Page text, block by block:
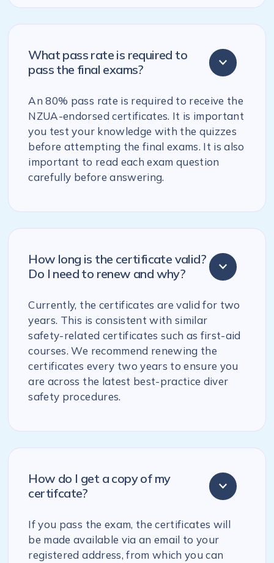
What pass rate is required to
pass the final exams?
An 80% pass rate is required to receive the
NZUA-endorsed certificates. It is important
you test your knowledge with the quizzes
before attempting the final exams. It is also
important to read each exam question
carefully before answering.
How long is the certificate valid?
Do I need to renew and why?
Currently, the certificates are valid for two
years. This is consistent with similar
safety-related certificates such as first-aid
courses. We recommend renewing the
certificates every two years to ensure you
are across the latest best-practice diver
safety procedures.
How do I get a copy of my
certifcate?
If you pass the exam, the certificates will
be made available via an email to your
registered address, from which you can